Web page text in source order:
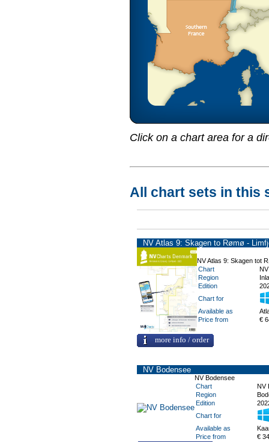
Click on a chart area for a
All chart sets in this
NV Atlas 9: Skagen to Rømø -
NV Atlas 9: Skagen tot
Chart
Region
Edition
Chart for
Available as
Price from
€
more info / order
NV Bodensee
NV Bodensee
Chart
NV
Region
Edition
Chart for
Available as
Price from
€